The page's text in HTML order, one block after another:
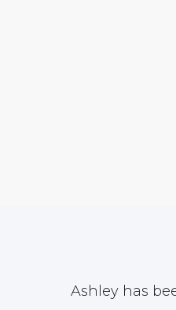
Ashley has